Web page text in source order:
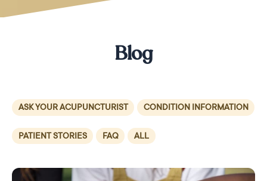
Blog
ASK YOUR ACUPUNCTURIST CONDITION INFORMATION
PATIENT STORIES FAQ ALL